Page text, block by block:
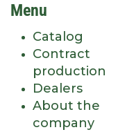
Menu
Catalog
Contract
production
Dealers
About the
company